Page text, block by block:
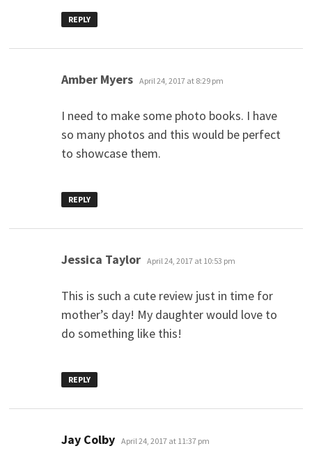
REPLY
Amber Myers says:
April 24, 2017 at 8:29 pm
I need to make some photo books. I have
so many photos and this would be perfect
to showcase them.
REPLY
Jessica Taylor says:
April 24, 2017 at 10:53 pm
This is such a cute review just in time for
mother’s day! My daughter would love to
do something like this!
REPLY
Jay Colby says:
April 24, 2017 at 11:37 pm